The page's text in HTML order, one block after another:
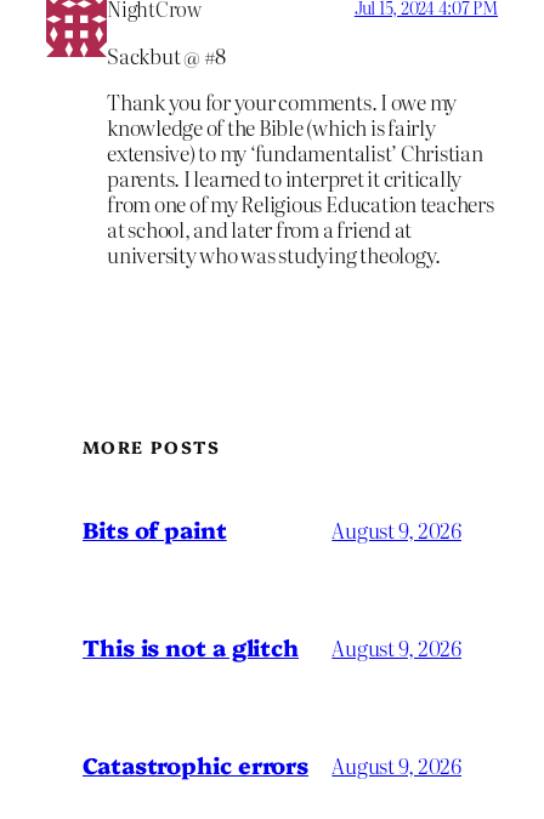
NightCrow Jul 15, 2024 4:07 PM
Sackbut @ #8
Thank you for your comments. I owe my
knowledge of the Bible (which is fairly
extensive) to my ‘fundamentalist’ Christian
parents. I learned to interpret it critically
from one of my Religious Education teachers
at school, and later from a friend at
university who was studying theology.
MORE POSTS
Bits of paint August 9, 2026
This is not a glitch August 9, 2026
Catastrophic errors August 9, 2026